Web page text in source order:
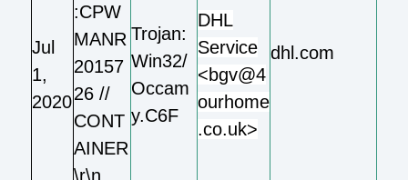
Jul
1,
2020
:CPW
MANR
20157
26 //
CONT
AINER
\r\n
Trojan:
Win32/
Occam
y.C6F
DHL
Service
<bgv@4
ourhome
.co.uk>
dhl.com